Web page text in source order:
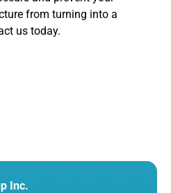
from turning into a
us today.
Inc.